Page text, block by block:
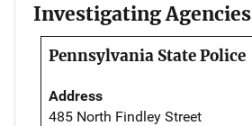
Investigating Agencies
Pennsylvania State Police
Address
485 North Findley Street